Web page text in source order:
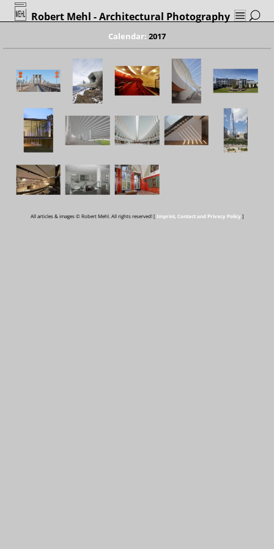
Robert Mehl - Architectural Photography
Calendar: 2017
All articles & images © Robert Mehl. All rights reserved! [ Imprint, Contact and Privacy Policy ]